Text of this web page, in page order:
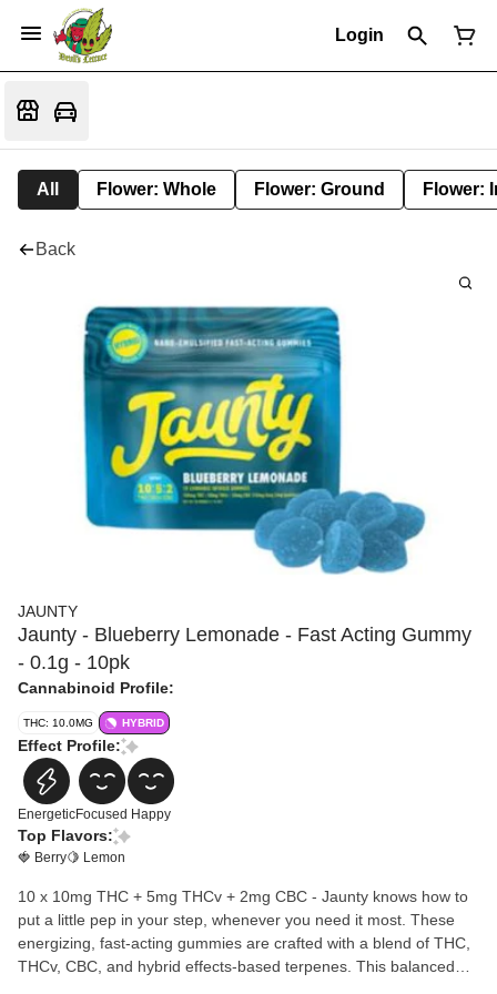
Login
All Flower: Whole Flower: Ground Flower:
Back
JAUNTY
Jaunty - Blueberry Lemonade - Fast Acting Gummy
- 0.1g - 10pk
Cannabinoid Profile:
THC: 10.0MG HYBRID
Effect Profile:
EnergeticFocused Happy
Top Flavors:
🍓 Berry🍋 Lemon
10 x 10mg THC + 5mg THCv + 2mg CBC - Jaunty knows how to
put a little pep in your step, whenever you need it most. These
energizing, fast-acting gummies are crafted with a blend of THC,
THCv, CBC, and hybrid effects-based terpenes. This balanced